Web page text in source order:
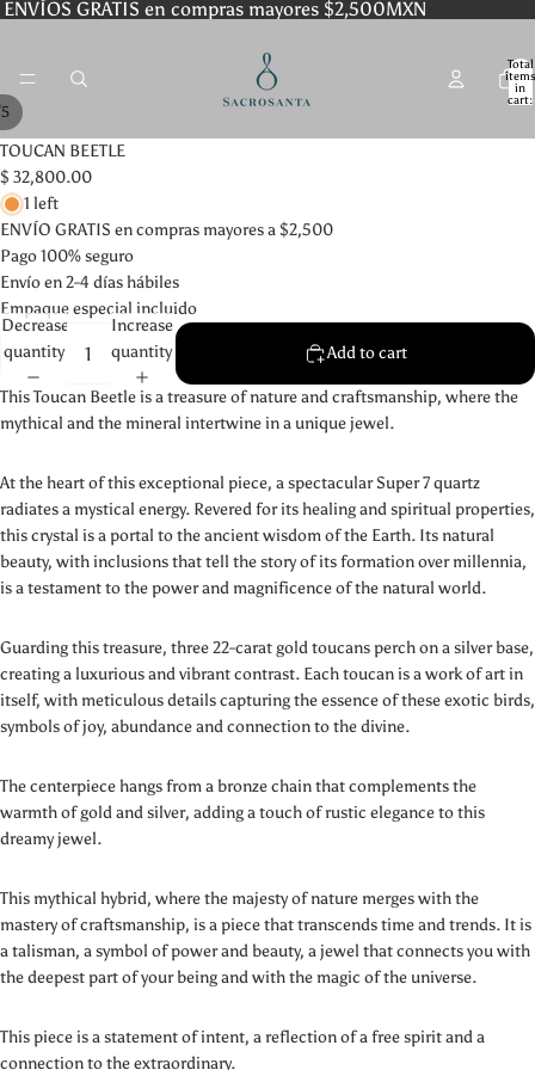
ENVÍOS GRATIS en compras mayores $2,500MXN
Total
items
in
cart:
5
TOUCAN BEETLE
$ 32,800.00
1 left
ENVÍO GRATIS en compras mayores a $2,500
Pago 100% seguro
Envío en 2-4 días hábiles
Empaque especial incluido
Decrease
quantity
Increase
quantity
Add to cart
This Toucan Beetle is a treasure of nature and craftsmanship, where the
mythical and the mineral intertwine in a unique jewel.
At the heart of this exceptional piece, a spectacular Super 7 quartz
radiates a mystical energy. Revered for its healing and spiritual properties,
this crystal is a portal to the ancient wisdom of the Earth. Its natural
beauty, with inclusions that tell the story of its formation over millennia,
is a testament to the power and magnificence of the natural world.
Guarding this treasure, three 22-carat gold toucans perch on a silver base,
creating a luxurious and vibrant contrast. Each toucan is a work of art in
itself, with meticulous details capturing the essence of these exotic birds,
symbols of joy, abundance and connection to the divine.
The centerpiece hangs from a bronze chain that complements the
warmth of gold and silver, adding a touch of rustic elegance to this
dreamy jewel.
This mythical hybrid, where the majesty of nature merges with the
mastery of craftsmanship, is a piece that transcends time and trends. It is
a talisman, a symbol of power and beauty, a jewel that connects you with
the deepest part of your being and with the magic of the universe.
This piece is a statement of intent, a reflection of a free spirit and a
connection to the extraordinary.